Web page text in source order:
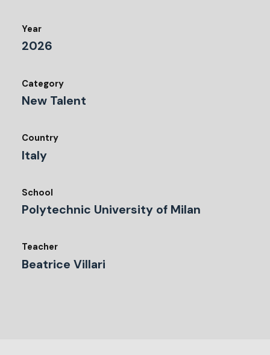
Year
2026
Category
New Talent
Country
Italy
School
Polytechnic University of Milan
Teacher
Beatrice Villari